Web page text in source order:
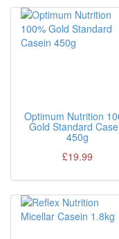
Optimum Nutrition
Gold Standard
450g
£19.99